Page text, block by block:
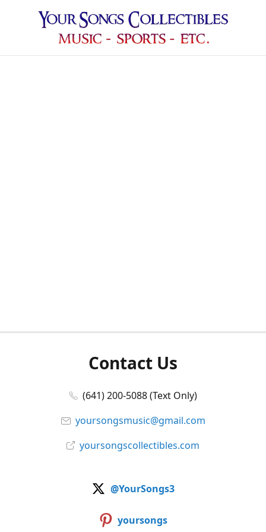
Contact Us
(641) 200-5088 (Text Only)
yoursongsmusic@gmail.com
yoursongscollectibles.com
@YourSongs3
yoursongs